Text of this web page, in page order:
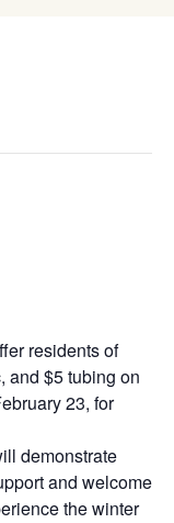
residents of
and $5 tubing on
23, for
demonstrate
and welcome
the winter